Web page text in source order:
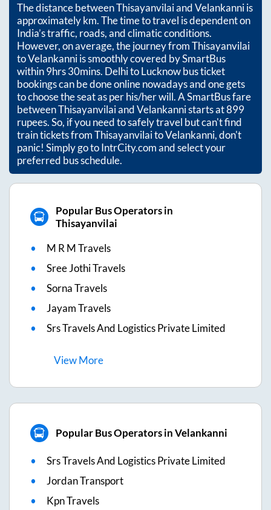
The distance betweenThisayanvilaiandVelankanniis
approximatelykm. The time to travel is dependent on
India’s traffic, roads, and climatic conditions.
However, on average, the journey fromThisayanvilai
toVelankanniis smoothly covered by SmartBus
within9hrs 30mins. Delhi to Lucknow bus ticket
bookings can be done online nowadays and one gets
to choose the seat as per his/her will. A SmartBus fare
betweenThisayanvilaiandVelankannistarts at899
rupees. So, if you need to safely travel but can't find
train tickets fromThisayanvilaitoVelankanni, don't
panic! Simply go to IntrCity.com and select your
preferred bus schedule.
Popular Bus Operators in
Thisayanvilai
M R M Travels
Sree Jothi Travels
Sorna Travels
Jayam Travels
Srs Travels And Logistics Private Limited
ViewMore
Popular Bus Operators in Velankanni
Srs Travels And Logistics Private Limited
Jordan Transport
Kpn Travels